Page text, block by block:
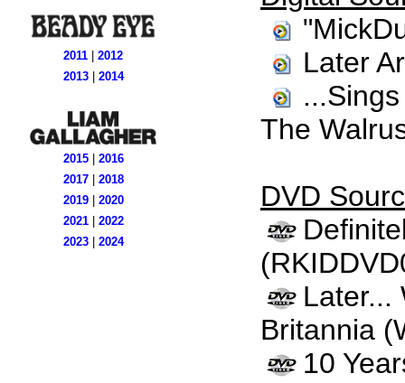
2011
2012
2013| 2014
2015| 2016
2017| 2018
2019| 2020
2021| 2022
2023| 2024
Later
The
DVD
Later...
Britannia
10